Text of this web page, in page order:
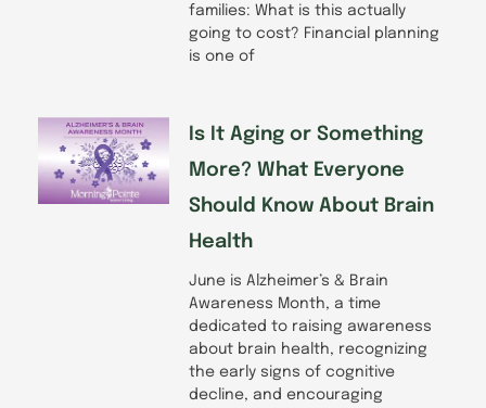
families: What is this actually
going to cost? Financial planning
is one of
Is It Aging or Something
More? What Everyone
Should Know About Brain
Health
June is Alzheimer’s & Brain
Awareness Month, a time
dedicated to raising awareness
about brain health, recognizing
the early signs of cognitive
decline, and encouraging